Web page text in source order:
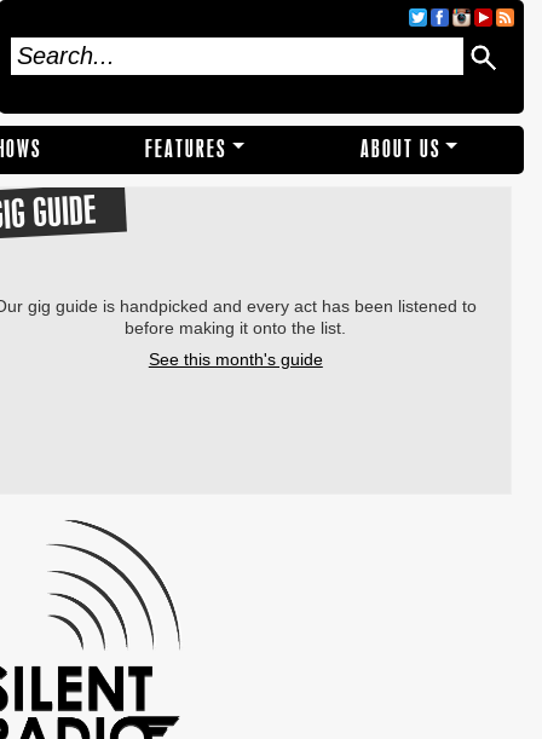
FEATURES ABOUT US
GUIDE
gig guide is handpicked and every act has been listened to
before making it onto the list.
See this month's guide